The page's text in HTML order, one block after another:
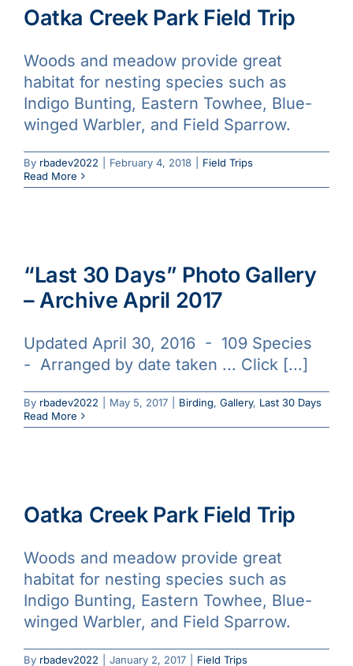
Oatka Creek Park Field Trip
Woods and meadow provide great
habitat for nesting species such as
Indigo Bunting, Eastern Towhee, Blue-
winged Warbler, and Field Sparrow.
By rbadev2022 February 4, 2018
Field Trips
Read More
“Last 30 Days” Photo Gallery
– Archive April 2017
Updated April 30, 2016 - 109 Species
- Arranged by date taken ... Click [...]
By rbadev2022 May 5, 2017 Birding, Gallery, Last 30 Days
Read More
Oatka Creek Park Field Trip
Woods and meadow provide great
habitat for nesting species such as
Indigo Bunting, Eastern Towhee, Blue-
winged Warbler, and Field Sparrow.
By rbadev2022 January 2, 2017 Field Trips